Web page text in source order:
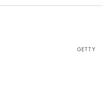
GETTY